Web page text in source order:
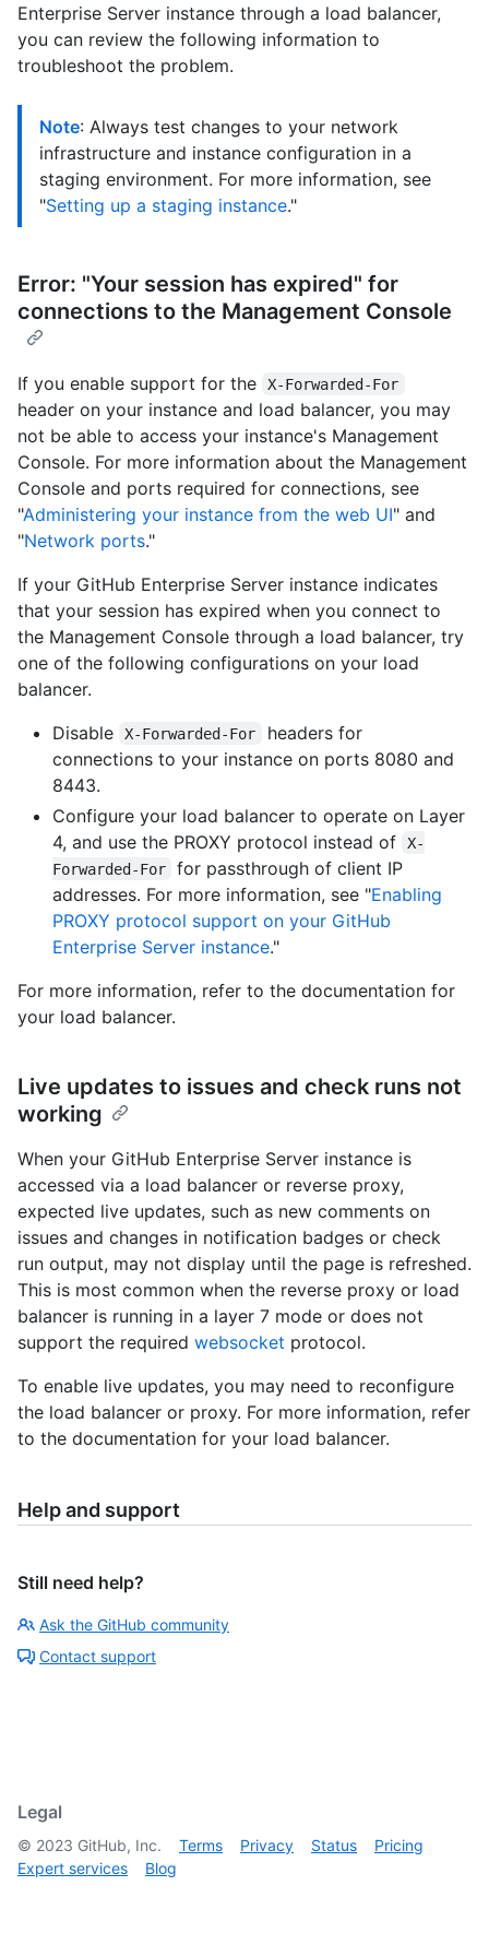
Enterprise Server instance through a load balancer,
you can review the following information to
troubleshoot the problem.
Note: Always test changes to your network
infrastructure and instance configuration in a
staging environment. For more information, see
"Setting up a staging instance."
Error: "Your session has expired" for
connections to the Management Console
If you enable support for the X-Forwarded-For
header on your instance and load balancer, you may
not be able to access your instance's Management
Console. For more information about the Management
Console and ports required for connections, see
"Administering your instance from the web UI" and
"Network ports."
If your GitHub Enterprise Server instance indicates
that your session has expired when you connect to
the Management Console through a load balancer, try
one of the following configurations on your load
balancer.
Disable
X-Forwarded-For
headers for
connections to your instance on ports 8080 and
8443.
Configure your load balancer to operate on Layer
4, and use the PROXY protocol instead of
X-
Forwarded-For
for passthrough of client IP
addresses. For more information, see "Enabling
PROXY protocol support on your GitHub
Enterprise Server instance."
For more information, refer to the documentation for
your load balancer.
Live updates to issues and check runs not
working
When your GitHub Enterprise Server instance is
accessed via a load balancer or reverse proxy,
expected live updates, such as new comments on
issues and changes in notification badges or check
run output, may not display until the page is refreshed.
This is most common when the reverse proxy or load
balancer is running in a layer 7 mode or does not
support the required websocket protocol.
To enable live updates, you may need to reconfigure
the load balancer or proxy. For more information, refer
to the documentation for your load balancer.
Help and support
Still need help?
Ask the GitHub community
Contact support
Legal
© 2023 GitHub, Inc. Terms Privacy Status
Pricing
Expert services
Blog